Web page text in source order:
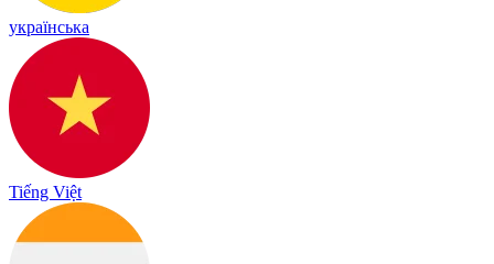
українська
Tiếng Việt